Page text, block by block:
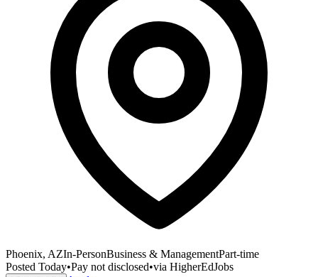
Phoenix, AZIn-PersonBusiness & ManagementPart-time
Posted Today•Pay not disclosed•via HigherEdJobs